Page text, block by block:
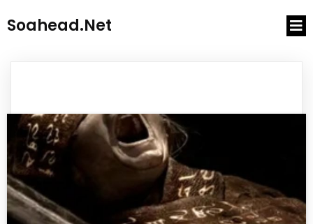
Soahead.net